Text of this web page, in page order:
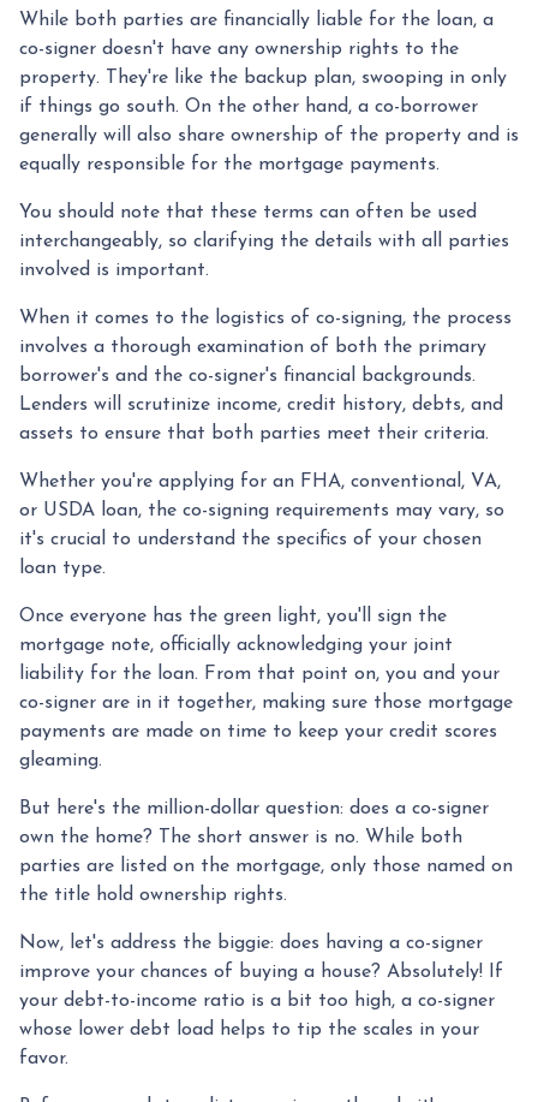
While both parties are financially liable for the loan, a
co-signer doesn't have any ownership rights to the
property. They're like the backup plan, swooping in only
if things go south. On the other hand, a co-borrower
generally will also share ownership of the property and is
equally responsible for the mortgage payments.
You should note that these terms can often be used
interchangeably, so clarifying the details with all parties
involved is important.
When it comes to the logistics of co-signing, the process
involves a thorough examination of both the primary
borrower's and the co-signer's financial backgrounds.
Lenders will scrutinize income, credit history, debts, and
assets to ensure that both parties meet their criteria.
Whether you're applying for an FHA, conventional, VA,
or USDA loan, the co-signing requirements may vary, so
it's crucial to understand the specifics of your chosen
loan type.
Once everyone has the green light, you'll sign the
mortgage note, officially acknowledging your joint
liability for the loan. From that point on, you and your
co-signer are in it together, making sure those mortgage
payments are made on time to keep your credit scores
gleaming.
But here's the million-dollar question: does a co-signer
own the home? The short answer is no. While both
parties are listed on the mortgage, only those named on
the title hold ownership rights.
Now, let's address the biggie: does having a co-signer
improve your chances of buying a house? Absolutely! If
your debt-to-income ratio is a bit too high, a co-signer
whose lower debt load helps to tip the scales in your
favor.